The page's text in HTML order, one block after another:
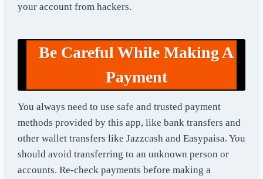
your account from hackers.
Be Careful While Making A
Payment
You always need to use safe and trusted payment
methods provided by this app, like bank transfers and
other wallet transfers like Jazzcash and Easypaisa. You
should avoid transferring to an unknown person or
accounts. Re-check payments before making a